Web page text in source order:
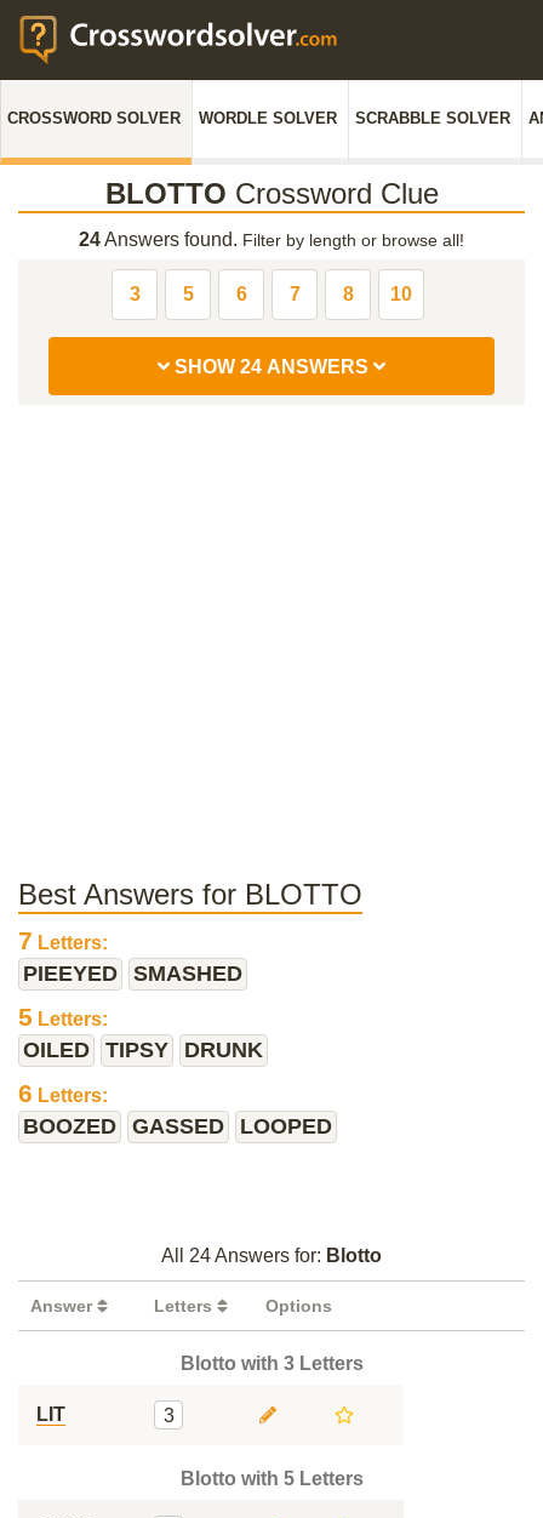
CROSSWORD SOLVER WORDLE SOLVER SCRABBLE SOLVER
BLOTTO Crossword Clue
24Answers found. Filter by length or browse all!
3 5 6 7 8 10
SHOW 24 ANSWERS
Best Answers for BLOTTO
7 Letters:
PIEEYED SMASHED
5 Letters:
OILED TIPSY DRUNK
6 Letters:
BOOZED GASSED LOOPED
All 24 Answers for: Blotto
Answer Letters Options
Blotto with 3 Letters
LIT 3
Blotto with 5 Letters